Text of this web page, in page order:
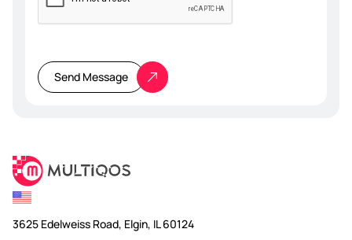
leave
this
field
Send Message
3625 Edelweiss Road, Elgin, IL 60124